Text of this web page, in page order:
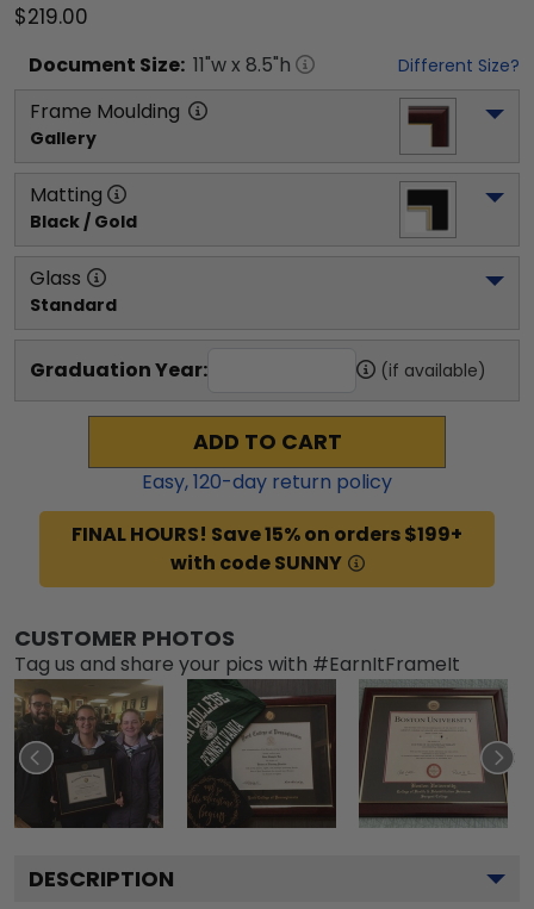
$219.00
Document Size: 11"w x 8.5"h Different Size?
Frame Moulding
Gallery
Matting
Black / Gold
Glass
Standard
Graduation Year: (if available)
ADD TO CART
Easy,120-day return policy
FINAL HOURS! Save 15% on orders $199+
with code SUNNY
CUSTOMER PHOTOS
Tag us and share your pics with #EarnItFrameIt
DESCRIPTION